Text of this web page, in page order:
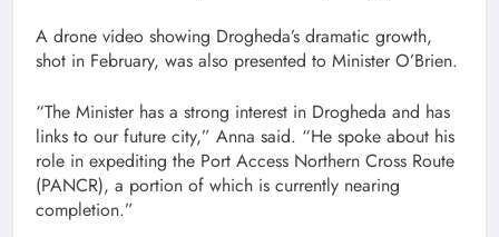
A drone video showing Drogheda’s dramatic growth,
shot in February, was also presented to Minister O’Brien.
“The Minister has a strong interest in Drogheda and has
links to our future city,” Anna said. “He spoke about his
role in expediting the Port Access Northern Cross Route
(PANCR), a portion of which is currently nearing
completion.”